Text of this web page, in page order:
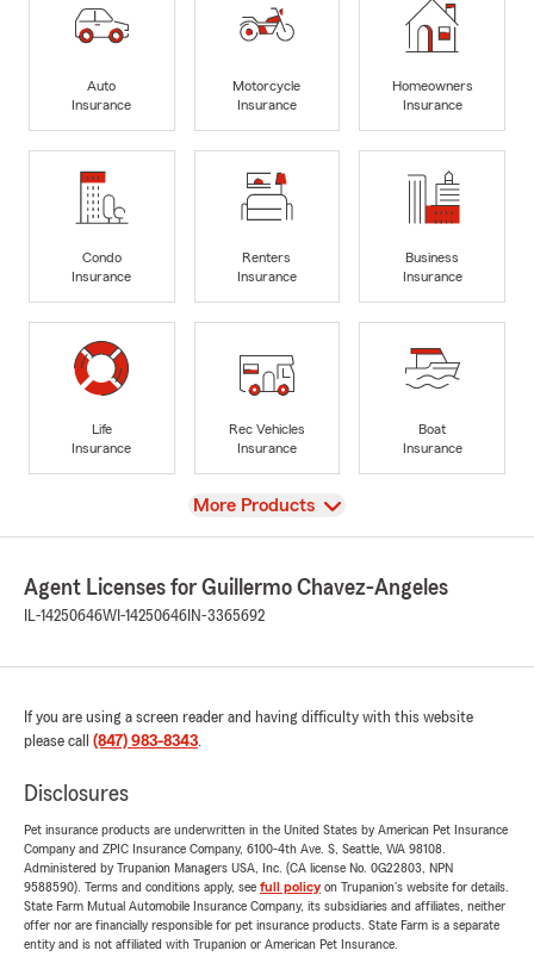
Auto
Insurance
Motorcycle
Insurance
Homeowners
Insurance
Condo
Insurance
Renters
Insurance
Business
Insurance
Life
Insurance
Rec Vehicles
Insurance
Boat
Insurance
View
More Products
Agent Licenses for Guillermo Chavez-Angeles
IL-14250646WI-14250646 IN-3365692
If you are using a screen reader and having difficulty with this website
please call (847) 983-8343.
Disclosures
Pet insurance products are underwritten in the United States by American Pet Insurance
Company and ZPIC Insurance Company, 6100-4th Ave. S, Seattle, WA 98108.
Administered by Trupanion Managers USA, Inc. (CA license No. 0G22803, NPN
9588590). Terms and conditions apply, see full policyon Trupanion's website for details.
State Farm Mutual Automobile Insurance Company, its subsidiaries and affiliates, neither
offer nor are financially responsible for pet insurance products. State Farm is a separate
entity and is not affiliated with Trupanion or American Pet Insurance.